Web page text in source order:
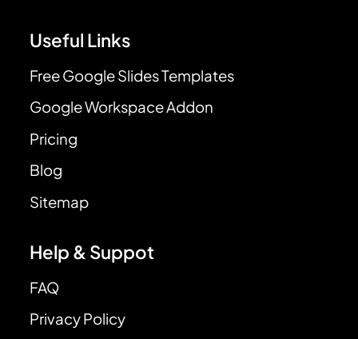
Useful Links
Free Google Slides Templates
Google Workspace Addon
Pricing
Blog
Sitemap
Help & Suppot
FAQ
Privacy Policy